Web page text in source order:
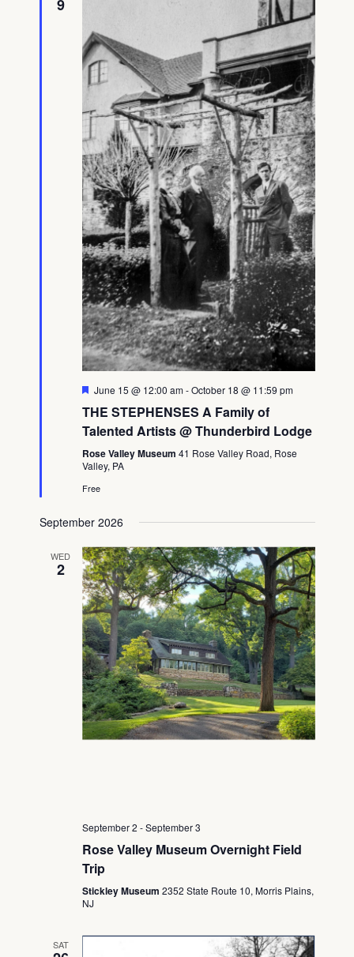
9
Featured
June 15 @ 12:00 am-October 18 @ 11:59 pm
THE STEPHENSES A Family of
Talented Artists @ Thunderbird Lodge
Rose Valley Museum 41 Rose Valley Road, Rose
Valley, PA
Free
September 2026
WED
2
September 2 -September 3
Rose Valley Museum Overnight Field
Trip
Stickley Museum 2352 State Route 10, Morris Plains,
NJ
SAT